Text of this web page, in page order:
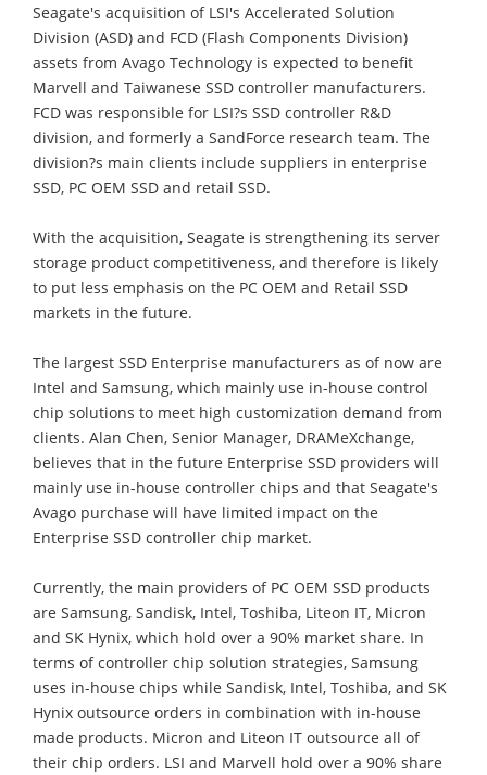
Seagate's acquisition of LSI's Accelerated Solution
Division (ASD) and FCD (Flash Components Division)
assets from Avago Technology is expected to benefit
Marvell and Taiwanese SSD controller manufacturers.
FCD was responsible for LSI?s SSD controller R&D
division, and formerly a SandForce research team. The
division?s main clients include suppliers in enterprise
SSD, PC OEM SSD and retail SSD.
With the acquisition, Seagate is strengthening its server
storage product competitiveness, and therefore is likely
to put less emphasis on the PC OEM and Retail SSD
markets in the future.
The largest SSD Enterprise manufacturers as of now are
Intel and Samsung, which mainly use in-house control
chip solutions to meet high customization demand from
clients. Alan Chen, Senior Manager, DRAMeXchange,
believes that in the future Enterprise SSD providers will
mainly use in-house controller chips and that Seagate's
Avago purchase will have limited impact on the
Enterprise SSD controller chip market.
Currently, the main providers of PC OEM SSD products
are Samsung, Sandisk, Intel, Toshiba, Liteon IT, Micron
and SK Hynix, which hold over a 90% market share. In
terms of controller chip solution strategies, Samsung
uses in-house chips while Sandisk, Intel, Toshiba, and SK
Hynix outsource orders in combination with in-house
made products. Micron and Liteon IT outsource all of
their chip orders. LSI and Marvell hold over a 90% share